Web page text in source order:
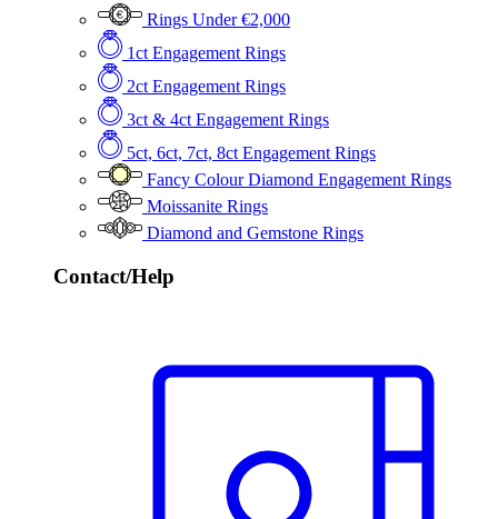
Rings Under €2,000
1ct Engagement Rings
2ct Engagement Rings
3ct & 4ct Engagement Rings
5ct, 6ct, 7ct, 8ct Engagement Rings
Fancy Colour Diamond Engagement Rings
Moissanite Rings
Diamond and Gemstone Rings
Contact/Help